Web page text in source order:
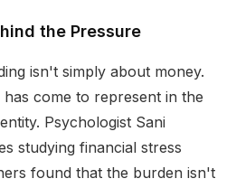
the Pressure
isn't simply about money.
come to represent in the
Psychologist Sani
studying financial stress
found that the burden isn't